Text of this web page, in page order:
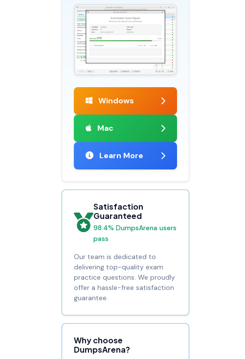
Windows
Mac
Learn More
Satisfaction
Guaranteed
98.4% DumpsArena users
pass
Our team is dedicated to
delivering top-quality exam
practice questions. We proudly
offer a hassle-free satisfaction
guarantee.
Why choose
DumpsArena?